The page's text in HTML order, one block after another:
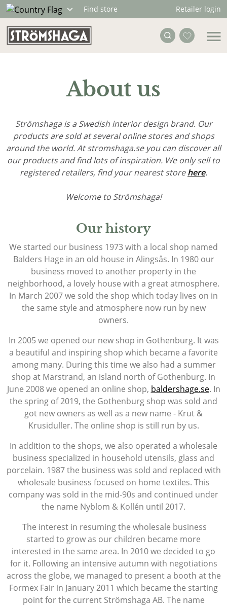
Find store Retailer login
About us
Strömshaga is a Swedish interior design brand. Our
products are sold at several online stores and shops
around the world. At stromshaga.se you can discover all
our products and find lots of inspiration. We only sell to
registered retailers, find your nearest storehere.
Welcome to Strömshaga!
Our history
We started our business 1973 with a local shop named
Balders Hage in an old house in Alingsås. In 1980 our
business moved to another property in the
neighborhood, a lovely house with a great atmosphere.
In March 2007 we sold the shop which today lives on in
the same style and atmosphere now run by new
owners.
In 2005 we opened our new shop in Gothenburg. It was
a beautiful and inspiring shop which became a favorite
among many. During this time we also had a summer
shop at Marstrand, an island north of Gothenburg. In
June 2008 we opened an online shop, baldershage.se. In
the spring of 2019, the Gothenburg shop was sold and
got new owners as well as a new name - Krut &
Krusiduller. The online shop is still run by us.
In addition to the shops, we also operated a wholesale
business specialized in household utensils, glass and
porcelain. 1987 the business was sold and replaced with
wholesale business focused on home textiles. This
company was sold in the mid-90s and continued under
the name Nyblom & Kollén until 2017.
The interest in resuming the wholesale business
started to grow as our children became more
interested in the same area. In 2010 we decided to go
for it. Following an intensive autumn with negotiations
across the globe, we managed to present a booth at the
Formex Fair in January 2011 which became the starting
point for the current Strömshaga AB. The name